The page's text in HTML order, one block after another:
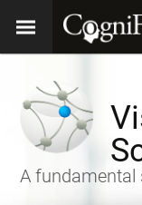
A fundamental